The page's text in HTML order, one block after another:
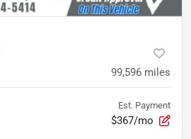
99,596 miles
Est. Payment
$367/mo